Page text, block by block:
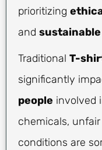
prioritizing
and
Traditional T-
significantly
people involved
chemicals,
conditions are